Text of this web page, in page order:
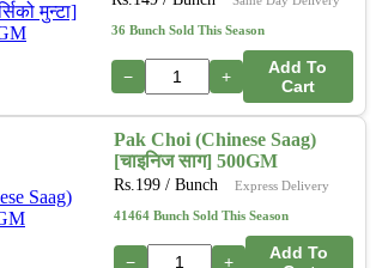
36 Bunch Sold This Season
− +
Add To
Cart
Pak Choi (Chinese Saag)
[चाइनिज साग] 500GM
Rs. 199/ Bunch Express Delivery
41464 Bunch Sold This Season
− +
Add To